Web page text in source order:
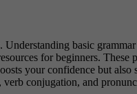
Understanding basic
for beginners. These
your confidence but also
conjugation, and